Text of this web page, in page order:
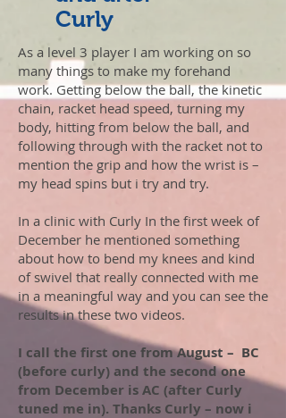
Curly
As a level 3 player I am working on so
many things to make my forehand
work. Getting below the ball, the kinetic
chain, racket head speed, turning my
body, hitting from below the ball, and
following through with the racket not to
mention the grip and how the wrist is –
my head spins but i try and try.
In a clinic with Curly In the first week of
December he mentioned something
about how to bend my knees and kind
of swivel that really connected with me
in a meaningful way and you can see the
results in these two videos.
I call the first one from August – BC
(before curly) and the second one
from December is AC (after Curly
tuned me in). Thanks Curly – now i